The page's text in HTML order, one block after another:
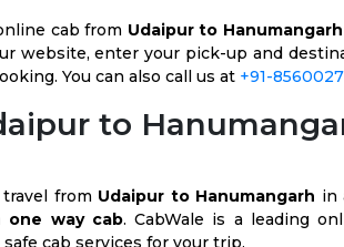
cab from Udaipur to Hanumangarh
website, enter your pick-up and
You can also call us at +91-
to
from Udaipur to Hanumangarh in
one way cab. CabWale is a leading
cab services for your trip.